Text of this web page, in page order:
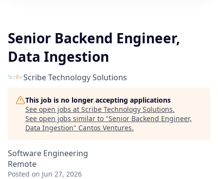
Senior Backend Engineer,
Data Ingestion
Scribe Technology Solutions
This job is no longer accepting applications
See open jobs at Scribe Technology Solutions.
See open jobs similar to "Senior Backend Engineer,
Data Ingestion" Cantos Ventures.
Software Engineering
Remote
Posted on Jun 27, 2026